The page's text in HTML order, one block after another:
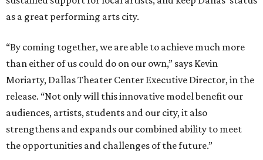
as a great performing arts city.
“By coming together, we are able to achieve much more
than either of us could do on our own,” says Kevin
Moriarty, Dallas Theater Center Executive Director, in the
release. “Not only will this innovative model benefit our
audiences, artists, students and our city, it also
strengthens and expands our combined ability to meet
the opportunities and challenges of the future.”